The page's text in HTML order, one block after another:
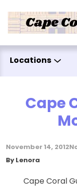
Locations
Cape
November 14, 2012
By Posted by
Lenora
Cape Coral